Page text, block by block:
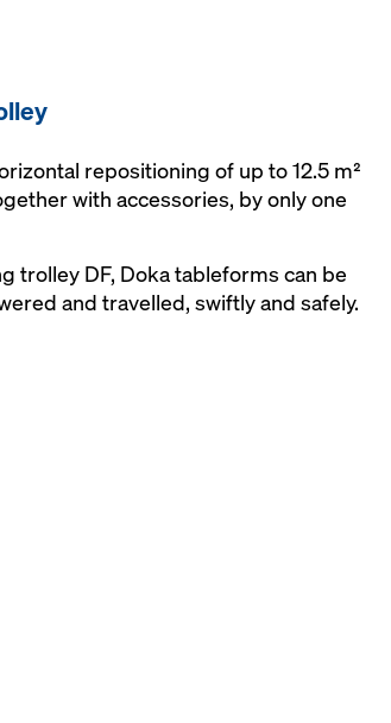
repositioning of up to 12.5 m²
with accessories, by only one
trolley DF, Doka tableforms can be
and travelled, swiftly and safely.